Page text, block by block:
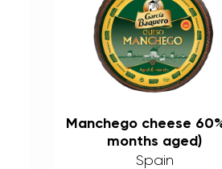
Manchego cheese
months aged)
Spain